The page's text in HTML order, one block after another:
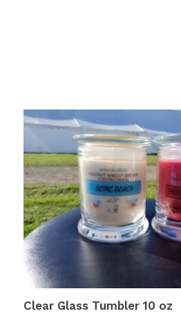
Clear Glass Tumbler 10 oz